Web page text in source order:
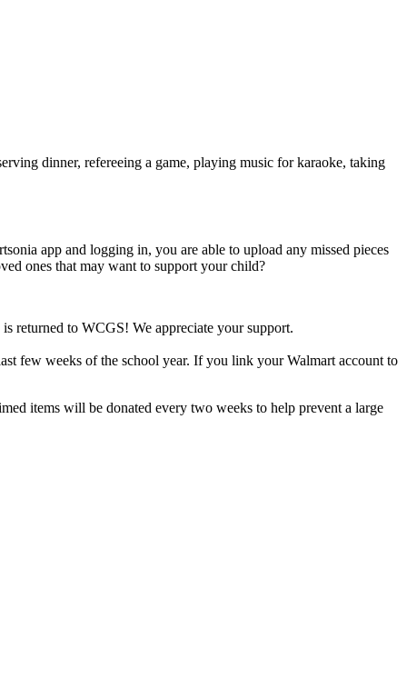
dinner, refereeing a game, playing music for karaoke, taking
app and logging in, you are able to upload any missed pieces
ones that may want to support your child?
returned to WCGS! We appreciate your support.
few weeks of the school year. If you link your Walmart account to
items will be donated every two weeks to help prevent a large